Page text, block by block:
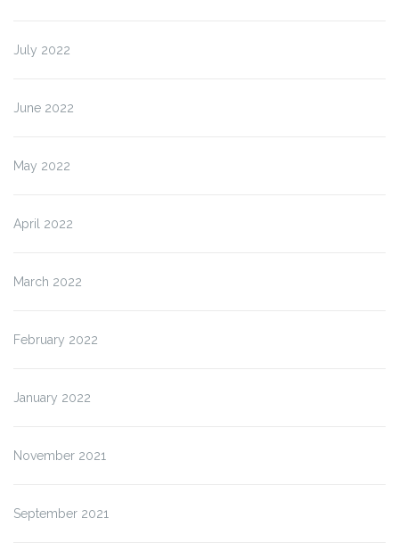
July 2022
June 2022
May 2022
April 2022
March 2022
February 2022
January 2022
November 2021
September 2021